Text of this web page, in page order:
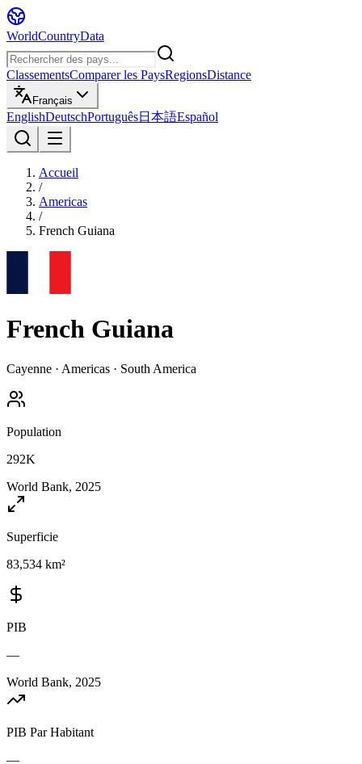
WorldCountryData
ClassementsComparer les PaysRegionsDistance
Français
EnglishDeutschPortuguês日本語Español
Accueil
/
Americas
/
French Guiana
French Guiana
Cayenne · Americas · South America
Population
292K
World Bank, 2025
Superficie
83,534 km²
PIB
—
World Bank, 2025
PIB Par Habitant
—